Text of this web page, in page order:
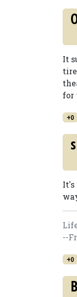
It
for
+0
It's
--
+0